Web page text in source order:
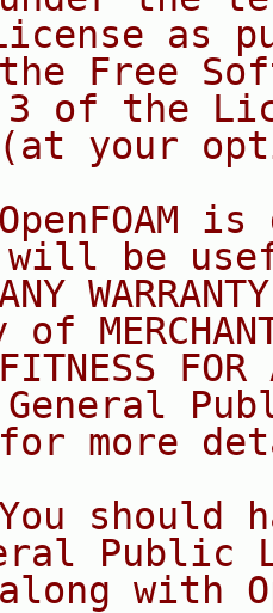
as
Free
3 of the
your
is
be
FOR
General
more
should
Public
with